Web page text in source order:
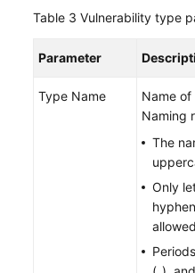
Table 3 Vulnerability type
Parameter
Type Name
Name
Naming
The
Only